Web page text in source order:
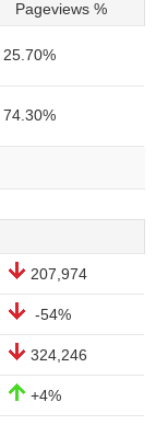
Pageviews %
25.70%
74.30%
207,974
-54%
324,246
+4%